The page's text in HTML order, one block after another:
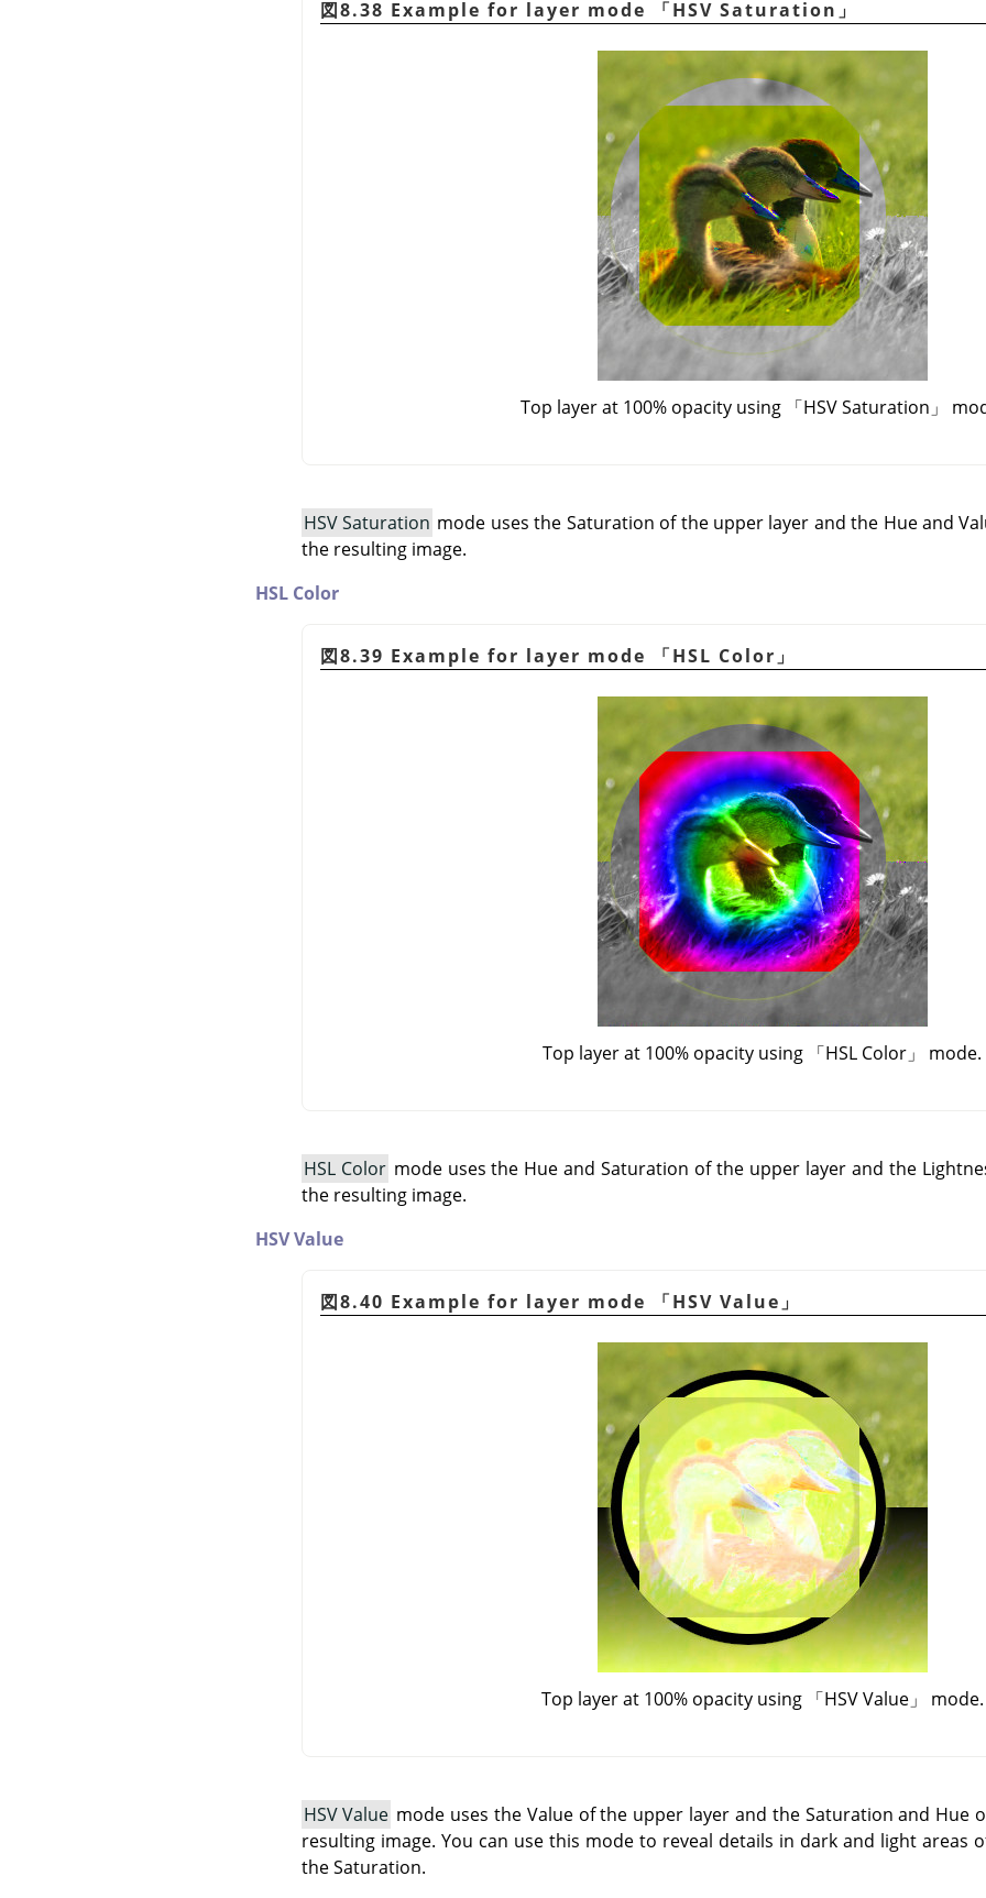
図8.38 Example for layer mode 「HSV Saturation 」
Top layer at 100% opacity using 「HSV Saturation 」
HSV Saturation mode uses the Saturation of the upper layer and the Hue and
the resulting image.
HSL Color
図8.39 Example for layer mode 「HSL Color 」
Top layer at 100% opacity using 「HSL Color 」 mode.
HSL Color mode uses the Hue and Saturation of the upper layer and the
the resulting image.
HSV Value
図8.40 Example for layer mode 「HSV Value 」
Top layer at 100% opacity using 「HSV Value」 mode.
HSV Value mode uses the Value of the upper layer and the Saturation and Hue
resulting image. You can use this mode to reveal details in dark and light areas
the Saturation.